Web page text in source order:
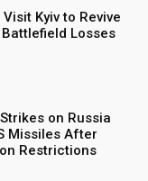
Kyiv to Revive
Losses
on Russia
Missiles After
Restrictions